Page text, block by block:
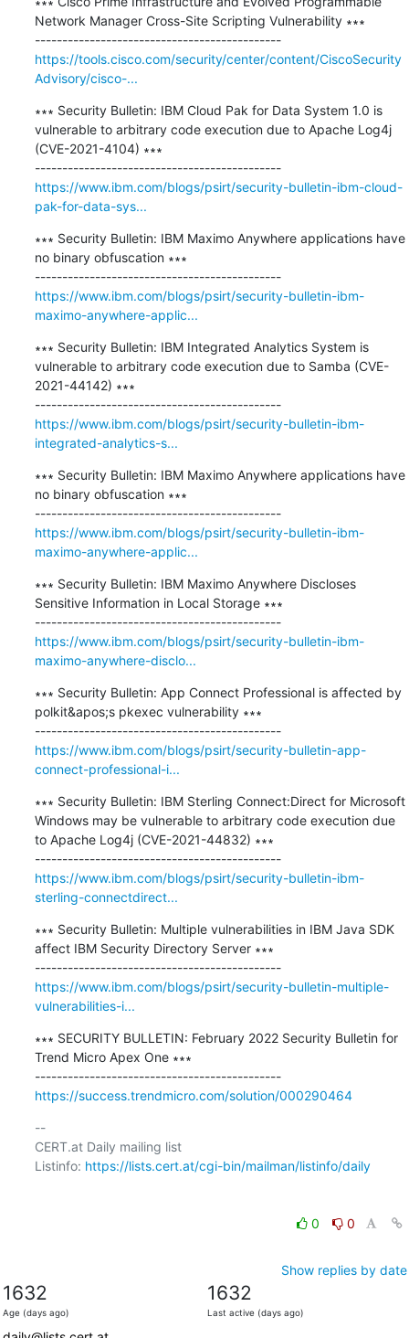
Network Manager Cross-Site Scripting Vulnerability ∗∗∗
---------------------------------------------
https://tools.cisco.com/security/center/content/CiscoSecurity
Advisory/cisco-...
∗∗∗ Security Bulletin: IBM Cloud Pak for Data System 1.0 is
vulnerable to arbitrary code execution due to Apache Log4j
(CVE-2021-4104) ∗∗∗
---------------------------------------------
https://www.ibm.com/blogs/psirt/security-bulletin-ibm-cloud-
pak-for-data-sys...
∗∗∗ Security Bulletin: IBM Maximo Anywhere applications have
no binary obfuscation ∗∗∗
---------------------------------------------
https://www.ibm.com/blogs/psirt/security-bulletin-ibm-
maximo-anywhere-applic...
∗∗∗ Security Bulletin: IBM Integrated Analytics System is
vulnerable to arbitrary code execution due to Samba (CVE-
2021-44142) ∗∗∗
---------------------------------------------
https://www.ibm.com/blogs/psirt/security-bulletin-ibm-
integrated-analytics-s...
∗∗∗ Security Bulletin: IBM Maximo Anywhere applications have
no binary obfuscation ∗∗∗
---------------------------------------------
https://www.ibm.com/blogs/psirt/security-bulletin-ibm-
maximo-anywhere-applic...
∗∗∗ Security Bulletin: IBM Maximo Anywhere Discloses
Sensitive Information in Local Storage ∗∗∗
---------------------------------------------
https://www.ibm.com/blogs/psirt/security-bulletin-ibm-
maximo-anywhere-disclo...
∗∗∗ Security Bulletin: App Connect Professional is affected by
polkit&apos;s pkexec vulnerability ∗∗∗
---------------------------------------------
https://www.ibm.com/blogs/psirt/security-bulletin-app-
connect-professional-i...
∗∗∗ Security Bulletin: IBM Sterling Connect:Direct for Microsoft
Windows may be vulnerable to arbitrary code execution due
to Apache Log4j (CVE-2021-44832) ∗∗∗
---------------------------------------------
https://www.ibm.com/blogs/psirt/security-bulletin-ibm-
sterling-connectdirect...
∗∗∗ Security Bulletin: Multiple vulnerabilities in IBM Java SDK
affect IBM Security Directory Server ∗∗∗
---------------------------------------------
https://www.ibm.com/blogs/psirt/security-bulletin-multiple-
vulnerabilities-i...
∗∗∗ SECURITY BULLETIN: February 2022 Security Bulletin for
Trend Micro Apex One ∗∗∗
---------------------------------------------
https://success.trendmicro.com/solution/000290464
--
CERT.at Daily mailing list
Listinfo: https://lists.cert.at/cgi-bin/mailman/listinfo/daily
0 0
Show replies by date
1632
Age (days ago)
1632
Last active (days ago)